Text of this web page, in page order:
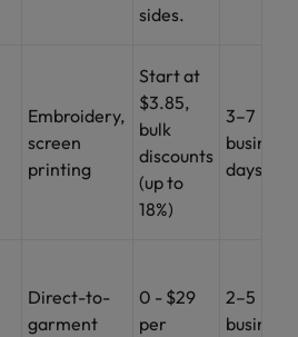
sides.
Embroidery,
screen
printing
Start at
$3.85,
bulk
discounts
(up to
18%)
3–7
business
days
Direct-to-
garment
0 - $29
per
2–5
business